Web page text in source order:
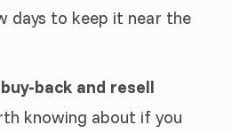
days to keep it near the
buy-back and resell
knowing about if you